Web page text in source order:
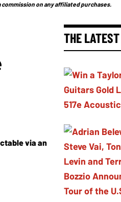
on any affiliated purchases.
via an
THE LATEST